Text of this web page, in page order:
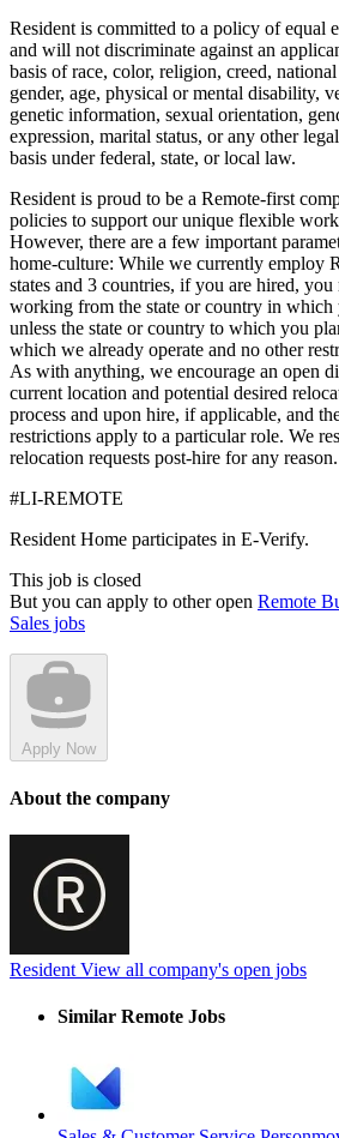
Resident is committed to a policy of equal
and will not discriminate against an
basis of race, color, religion, creed,
gender, age, physical or mental disability,
genetic information, sexual orientation,
expression, marital status, or any other
basis under federal, state, or local law.
Resident is proud to be a Remote-first
policies to support our unique flexible
However, there are a few important
home-culture: While we currently employ
states and 3 countries, if you are hired, you
working from the state or country in which
unless the state or country to which you
which we already operate and no other
As with anything, we encourage an open
current location and potential desired
process and upon hire, if applicable, and
restrictions apply to a particular role. We
relocation requests post-hire for any reason.
#LI-REMOTE
Resident Home participates in E-Verify.
This job is closed
But you can apply to other open Remote
Sales jobs
Apply Now
About the company
Resident View all company's open jobs
Similar Remote Jobs